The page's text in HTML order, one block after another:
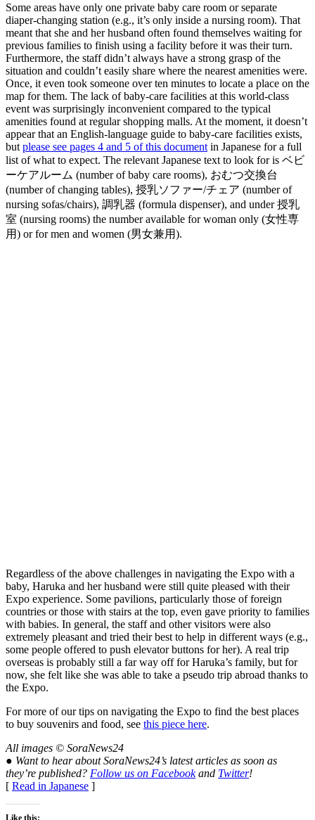
Some areas have only one private baby care room or separate
diaper-changing station (e.g., it’s only inside a nursing room). That
meant that she and her husband often found themselves waiting for
previous families to finish using a facility before it was their turn.
Furthermore, the staff didn’t always have a strong grasp of the
situation and couldn’t easily share where the nearest amenities were.
Once, it even took someone over ten minutes to locate a place on the
map for them. The lack of baby-care facilities at this world-class
event was surprisingly inconvenient compared to the typical
amenities found at regular shopping malls. At the moment, it doesn’t
appear that an English-language guide to baby-care facilities exists,
but please see pages 4 and 5 of this document in Japanese for a full
list of what to expect. The relevant Japanese text to look for is ベビ
ーケアルーム (number of baby care rooms), おむつ交換台
(number of changing tables), 授乳ソファー/チェア (number of
nursing sofas/chairs), 調乳器 (formula dispenser), and under 授乳
室 (nursing rooms) the number available for woman only (女性専
用) or for men and women (男女兼用).
Regardless of the above challenges in navigating the Expo with a
baby, Haruka and her husband were still quite pleased with their
Expo experience. Some pavilions, particularly those of foreign
countries or those with stairs at the top, even gave priority to families
with babies. In general, the staff and other visitors were also
extremely pleasant and tried their best to help in different ways (e.g.,
some people offered to push elevator buttons for her). A real trip
overseas is probably still a far way off for Haruka’s family, but for
now, she felt like she was able to take a pseudo trip abroad thanks to
the Expo.
For more of our tips on navigating the Expo to find the best places
to buy souvenirs and food, see this piece here.
All images © SoraNews24
● Want to hear about SoraNews24’s latest articles as soon as
they’re published? Follow us on Facebookand Twitter!
[ Read in Japanese ]
Like this: